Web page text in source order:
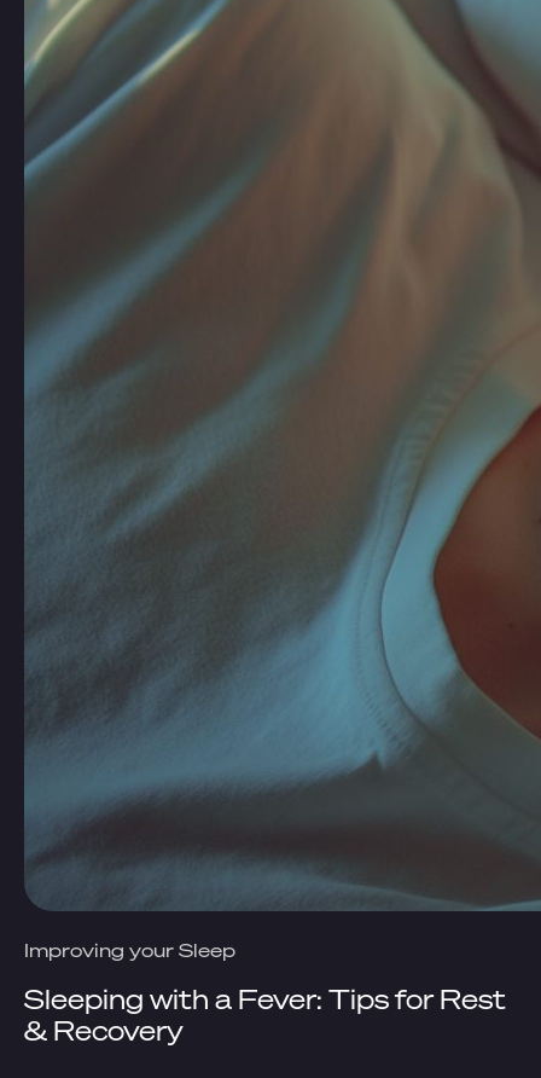
Improving your Sleep
Sleeping with a Fever: Tips for Rest
& Recovery